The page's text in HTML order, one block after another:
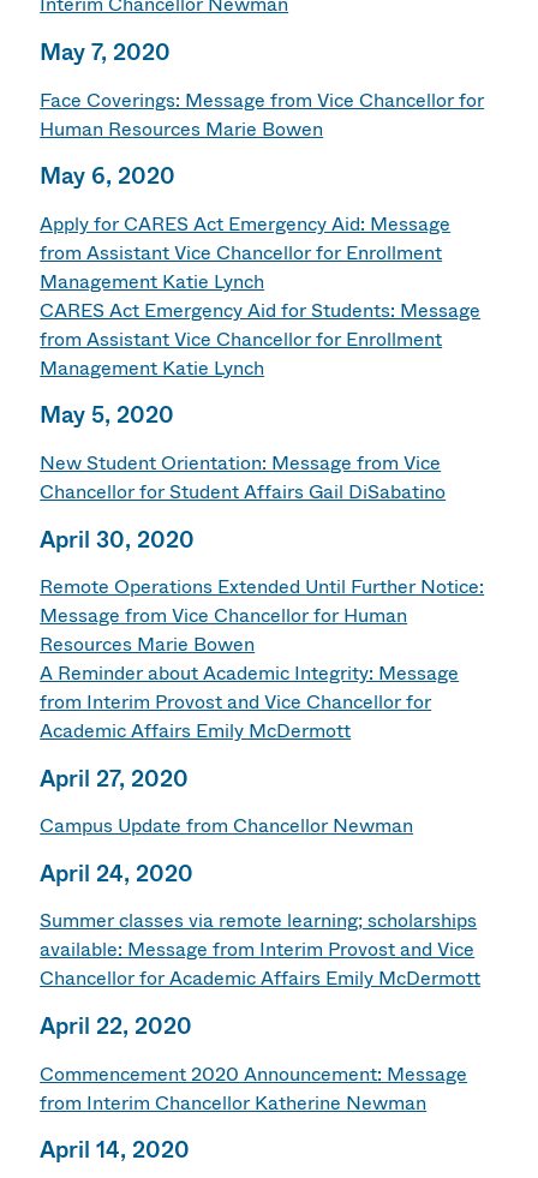
May 7, 2020
Face Coverings: Message from Vice Chancellor for
Human Resources Marie Bowen
May 6, 2020
Apply for CARES Act Emergency Aid: Message
from Assistant Vice Chancellor for Enrollment
Management Katie Lynch
CARES Act Emergency Aid for Students: Message
from Assistant Vice Chancellor for Enrollment
Management Katie Lynch
May 5, 2020
New Student Orientation: Message from Vice
Chancellor for Student Affairs Gail DiSabatino
April 30, 2020
Remote Operations Extended Until Further Notice:
Message from Vice Chancellor for Human
Resources Marie Bowen
A Reminder about Academic Integrity: Message
from Interim Provost and Vice Chancellor for
Academic Affairs Emily McDermott
April 27, 2020
Campus Update from Chancellor Newman
April 24, 2020
Summer classes via remote learning; scholarships
available: Message from Interim Provost and Vice
Chancellor for Academic Affairs Emily McDermott
April 22, 2020
Commencement 2020 Announcement: Message
from Interim Chancellor Katherine Newman
April 14, 2020